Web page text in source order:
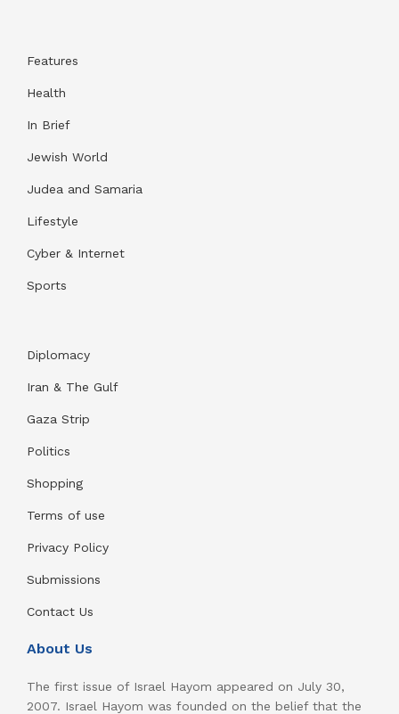
Features
Health
In Brief
Jewish World
Judea and Samaria
Lifestyle
Cyber & Internet
Sports
Diplomacy
Iran & The Gulf
Gaza Strip
Politics
Shopping
Terms of use
Privacy Policy
Submissions
Contact Us
About Us
The first issue of Israel Hayom appeared on July 30,
2007. Israel Hayom was founded on the belief that the